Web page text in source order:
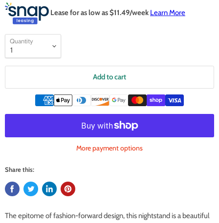
Lease for as low as $11.49/week Learn More
Quantity
Add to cart
More payment options
Share this:
The epitome of fashion-forward design, this nightstand is a beautiful